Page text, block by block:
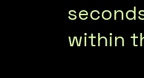
within